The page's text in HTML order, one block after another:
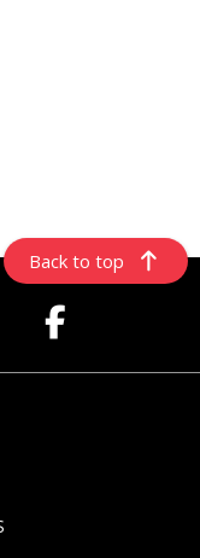
Back to top